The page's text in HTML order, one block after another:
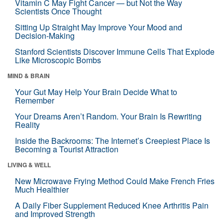
Vitamin C May Fight Cancer — but Not the Way
Scientists Once Thought
Sitting Up Straight May Improve Your Mood and
Decision-Making
Stanford Scientists Discover Immune Cells That Explode
Like Microscopic Bombs
MIND & BRAIN
Your Gut May Help Your Brain Decide What to
Remember
Your Dreams Aren’t Random. Your Brain Is Rewriting
Reality
Inside the Backrooms: The Internet’s Creepiest Place Is
Becoming a Tourist Attraction
LIVING & WELL
New Microwave Frying Method Could Make French Fries
Much Healthier
A Daily Fiber Supplement Reduced Knee Arthritis Pain
and Improved Strength